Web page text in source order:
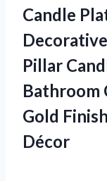
Candle
Pillar
Bathroom
Gold
Décor